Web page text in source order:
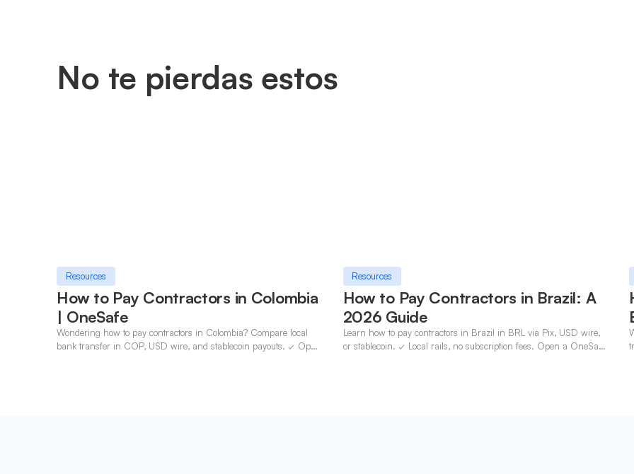
No te pierdas estos
Resources
How to Pay Contractors in Colombia
| OneSafe
Wondering how to pay contractors in Colombia? Compare local
bank transfer in COP, USD wire, and stablecoin payouts. ✓ Open
Resources
How to Pay Contractors in Brazil: A
2026 Guide
Learn how to pay contractors in Brazil in BRL via Pix, USD wire,
or stablecoin. ✓ Local rails, no subscription fees. Open a OneSafe